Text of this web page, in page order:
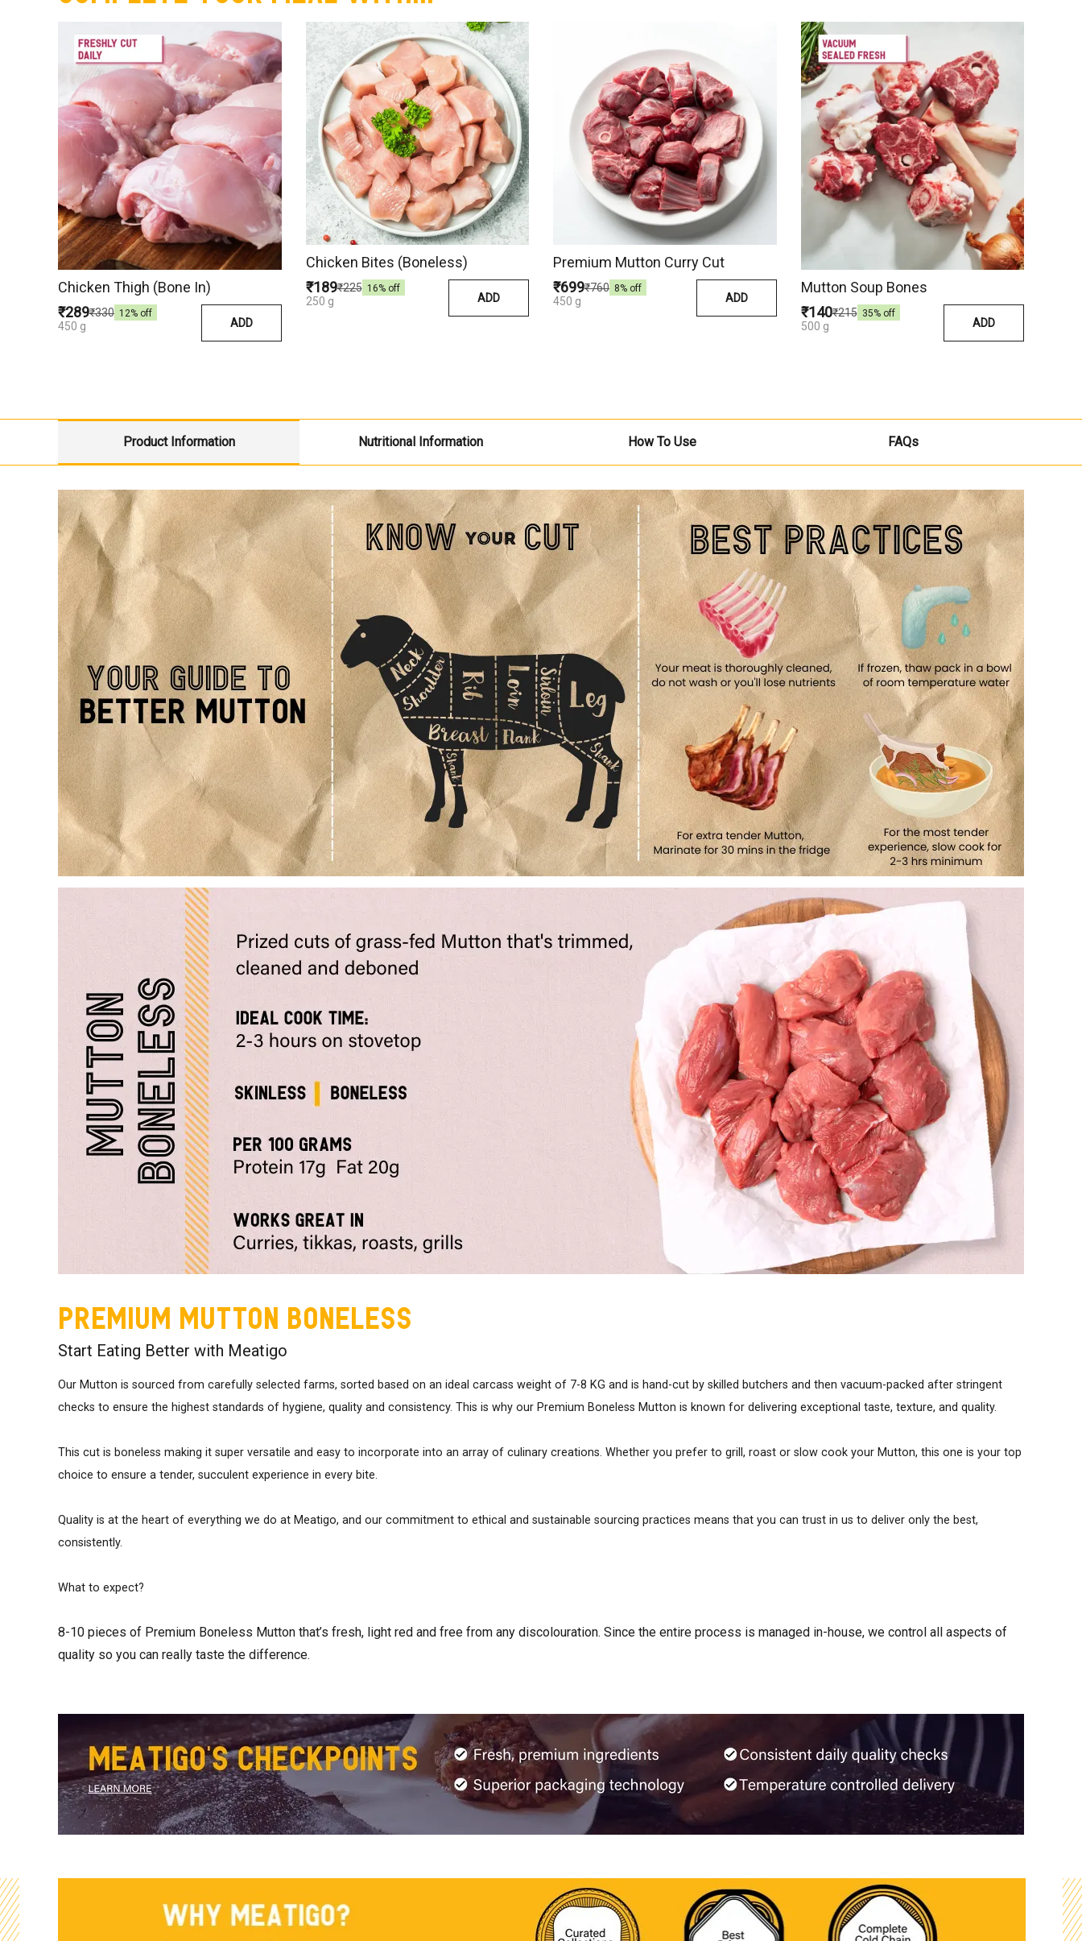
Chicken Thigh (Bone In)
₹289₹330 12% off
450 g ADD
Chicken Bites (Boneless)
₹189₹225 16% off
250 g ADD
Premium Mutton Curry Cut
₹699₹760 8% off
450 g ADD
Mutton Soup Bones
₹140₹215 35% off
500 g ADD
Product Information Nutritional Information How To Use FAQs
Premium Mutton Boneless
Start Eating Better with Meatigo
Our Mutton is sourced from carefully selected farms, sorted based on an ideal carcass weight of 7-8 KG and is hand-cut by skilled butchers and then vacuum-packed after stringent
checks to ensure the highest standards of hygiene, quality and consistency. This is why our Premium Boneless Mutton is known for delivering exceptional taste, texture, and quality.
This cut is boneless making it super versatile and easy to incorporate into an array of culinary creations. Whether you prefer to grill, roast or slow cook your Mutton, this one is your top
choice to ensure a tender, succulent experience in every bite.
Quality is at the heart of everything we do at Meatigo, and our commitment to ethical and sustainable sourcing practices means that you can trust in us to deliver only the best,
consistently.
What to expect?
8-10 pieces of Premium Boneless Mutton that’s fresh, light red and free from any discolouration. Since the entire process is managed in-house, we control all aspects of
quality so you can really taste the difference.